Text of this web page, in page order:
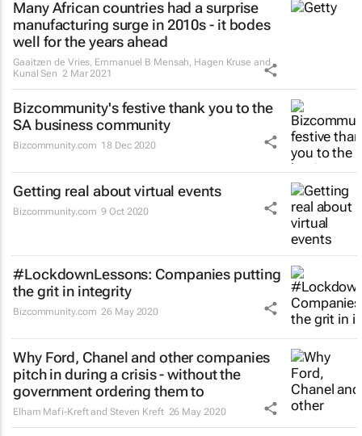
Many African countries had a surprise
manufacturing surge in 2010s - it bodes
well for the years ahead
Gaaitzen de Vries, Emmanuel B Mensah, Hagen Kruse and
Kunal Sen 2 Mar 2021
Bizcommunity's festive thank you to the
SA business community
Bizcommunity.com 18 Dec 2020
Getting real about virtual events
Bizcommunity.com 9 Oct 2020
#LockdownLessons: Companies putting
the grit in integrity
Bizcommunity.com 26 May 2020
Why Ford, Chanel and other companies
pitch in during a crisis - without the
government ordering them to
Elham Mafi-Kreft and Steven Kreft 26 May 2020